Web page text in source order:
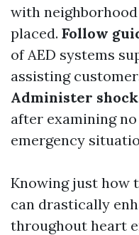
with
placed. Follow
of AED systems
assisting
Administer
after examining
emergency
Knowing just how
can drastically
throughout heart